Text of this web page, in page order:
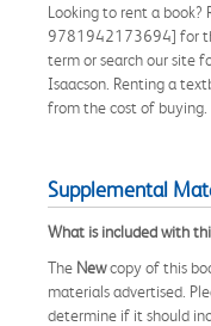
Looking to rent a book?
9781942173694] for
term or search our site
Isaacson. Renting a
from the cost of buying.
Supplemental
What is included with
The Newcopy of this
materials advertised.
determine if it should